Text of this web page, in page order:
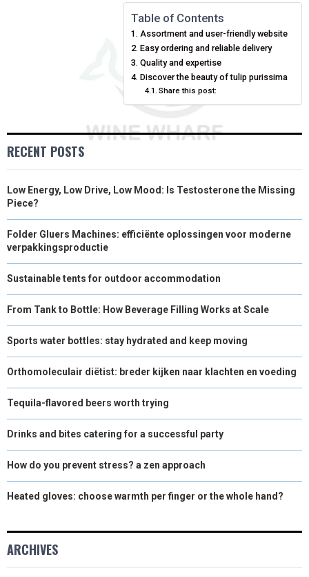
N
E
S
T
N
Table of Contents
Assortment and user-friendly website
Easy ordering and reliable delivery
Quality and expertise
Discover the beauty of tulip purissima
Share this post:
RECENT POSTS
Low Energy, Low Drive, Low Mood: Is Testosterone the Missing
Piece?
Folder Gluers Machines: efficiënte oplossingen voor moderne
verpakkingsproductie
Sustainable tents for outdoor accommodation
From Tank to Bottle: How Beverage Filling Works at Scale
Sports water bottles: stay hydrated and keep moving
Orthomoleculair diëtist: breder kijken naar klachten en voeding
Tequila-flavored beers worth trying
Drinks and bites catering for a successful party
How do you prevent stress? a zen approach
Heated gloves: choose warmth per finger or the whole hand?
ARCHIVES